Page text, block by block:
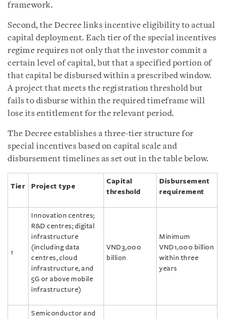
framework.
Second, the Decree links incentive eligibility to actual
capital deployment. Each tier of the special incentives
regime requires not only that the investor commit a
certain level of capital, but that a specified portion of
that capital be disbursed within a prescribed window.
A project that meets the registration threshold but
fails to disburse within the required timeframe will
lose its entitlement for the relevant period.
The Decree establishes a three-tier structure for
special incentives based on capital scale and
disbursement timelines as set out in the table below.
Tier Project type
Capital
threshold
Disbursement
requirement
1
Innovation centres;
R&D centres; digital
infrastructure
(including data
centres, cloud
infrastructure, and
5G or above mobile
infrastructure)
VND3,000
billion
Minimum
VND1,000 billion
within three
years
Semiconductor and